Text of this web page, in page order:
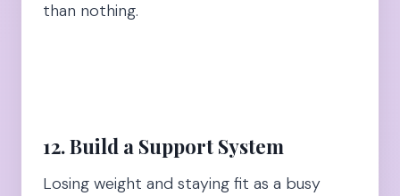
than nothing.
12. Build a Support System
Losing weight and staying fit as a busy